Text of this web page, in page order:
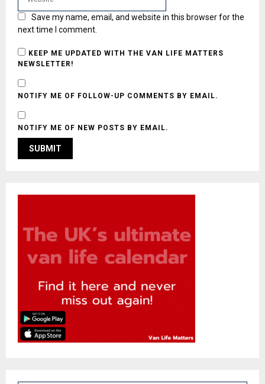
Save my name, email, and website in this browser for the
next time I comment.
KEEP ME UPDATED WITH THE VAN LIFE MATTERS
NEWSLETTER!
NOTIFY ME OF FOLLOW-UP COMMENTS BY EMAIL.
NOTIFY ME OF NEW POSTS BY EMAIL.